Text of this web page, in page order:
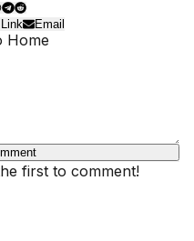
Email
Home
first to comment!